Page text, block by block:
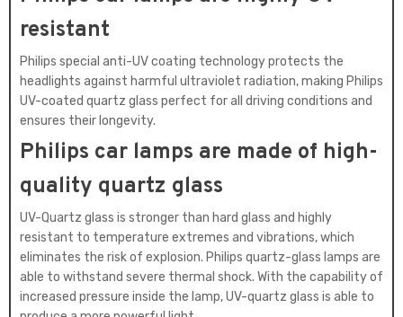
resistant
Philips special anti-UV coating technology protects the
headlights against harmful ultraviolet radiation, making Philips
UV-coated quartz glass perfect for all driving conditions and
ensures their longevity.
Philips car lamps are made of high-
quality quartz glass
UV-Quartz glass is stronger than hard glass and highly
resistant to temperature extremes and vibrations, which
eliminates the risk of explosion. Philips quartz-glass lamps are
able to withstand severe thermal shock. With the capability of
increased pressure inside the lamp, UV-quartz glass is able to